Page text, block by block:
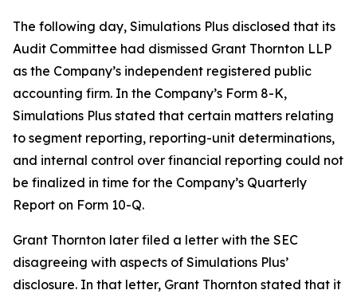
The following day, Simulations Plus disclosed that its
Audit Committee had dismissed Grant Thornton LLP
as the Company’s independent registered public
accounting firm. In the Company’s Form 8-K,
Simulations Plus stated that certain matters relating
to segment reporting, reporting-unit determinations,
and internal control over financial reporting could not
be finalized in time for the Company’s Quarterly
Report on Form 10-Q.
Grant Thornton later filed a letter with the SEC
disagreeing with aspects of Simulations Plus’
disclosure. In that letter, Grant Thornton stated that it